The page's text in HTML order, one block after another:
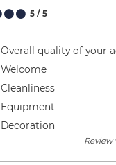
5 / 5
Overall quality of your
Welcome
Cleanliness
Equipment
Decoration